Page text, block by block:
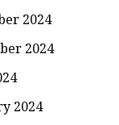
2024
2024
2024